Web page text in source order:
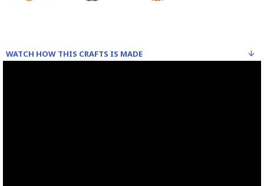
WATCH HOW THIS CRAFTS IS MADE